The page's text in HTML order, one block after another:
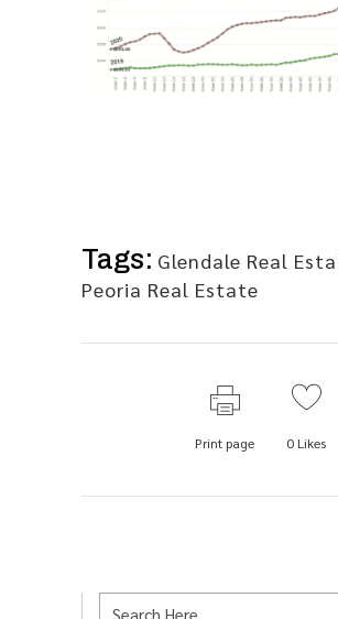
Tags: Glendale Real
Peoria Real Estate
Print page 0 Likes